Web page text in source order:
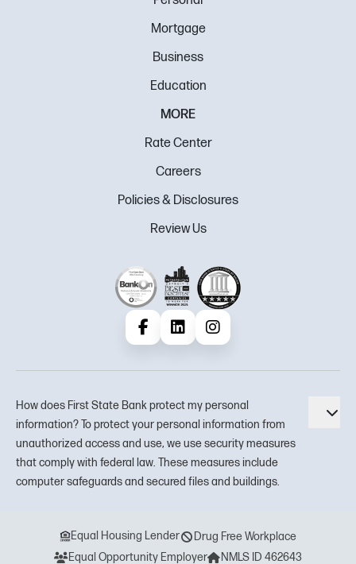
Mortgage
Business
Education
MORE
Rate Center
Careers
Policies & Disclosures
Review Us
FacebookLinkedInInstagram
How does First State Bank protect my personal
information? To protect your personal information from
unauthorized access and use, we use security measures
that comply with federal law. These measures include
computer safeguards and secured files and buildings.
Equal Housing Lender
Drug Free Workplace
Equal Opportunity Employer
NMLS ID 462643